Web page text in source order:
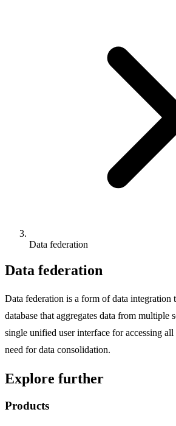
Data federation
Data federation
Data federation is a form of data integration
database that aggregates data from multiple
single unified user interface for accessing
need for data consolidation.
Explore further
Products